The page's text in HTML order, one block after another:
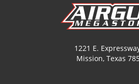
1221 E.
Mission, Texas